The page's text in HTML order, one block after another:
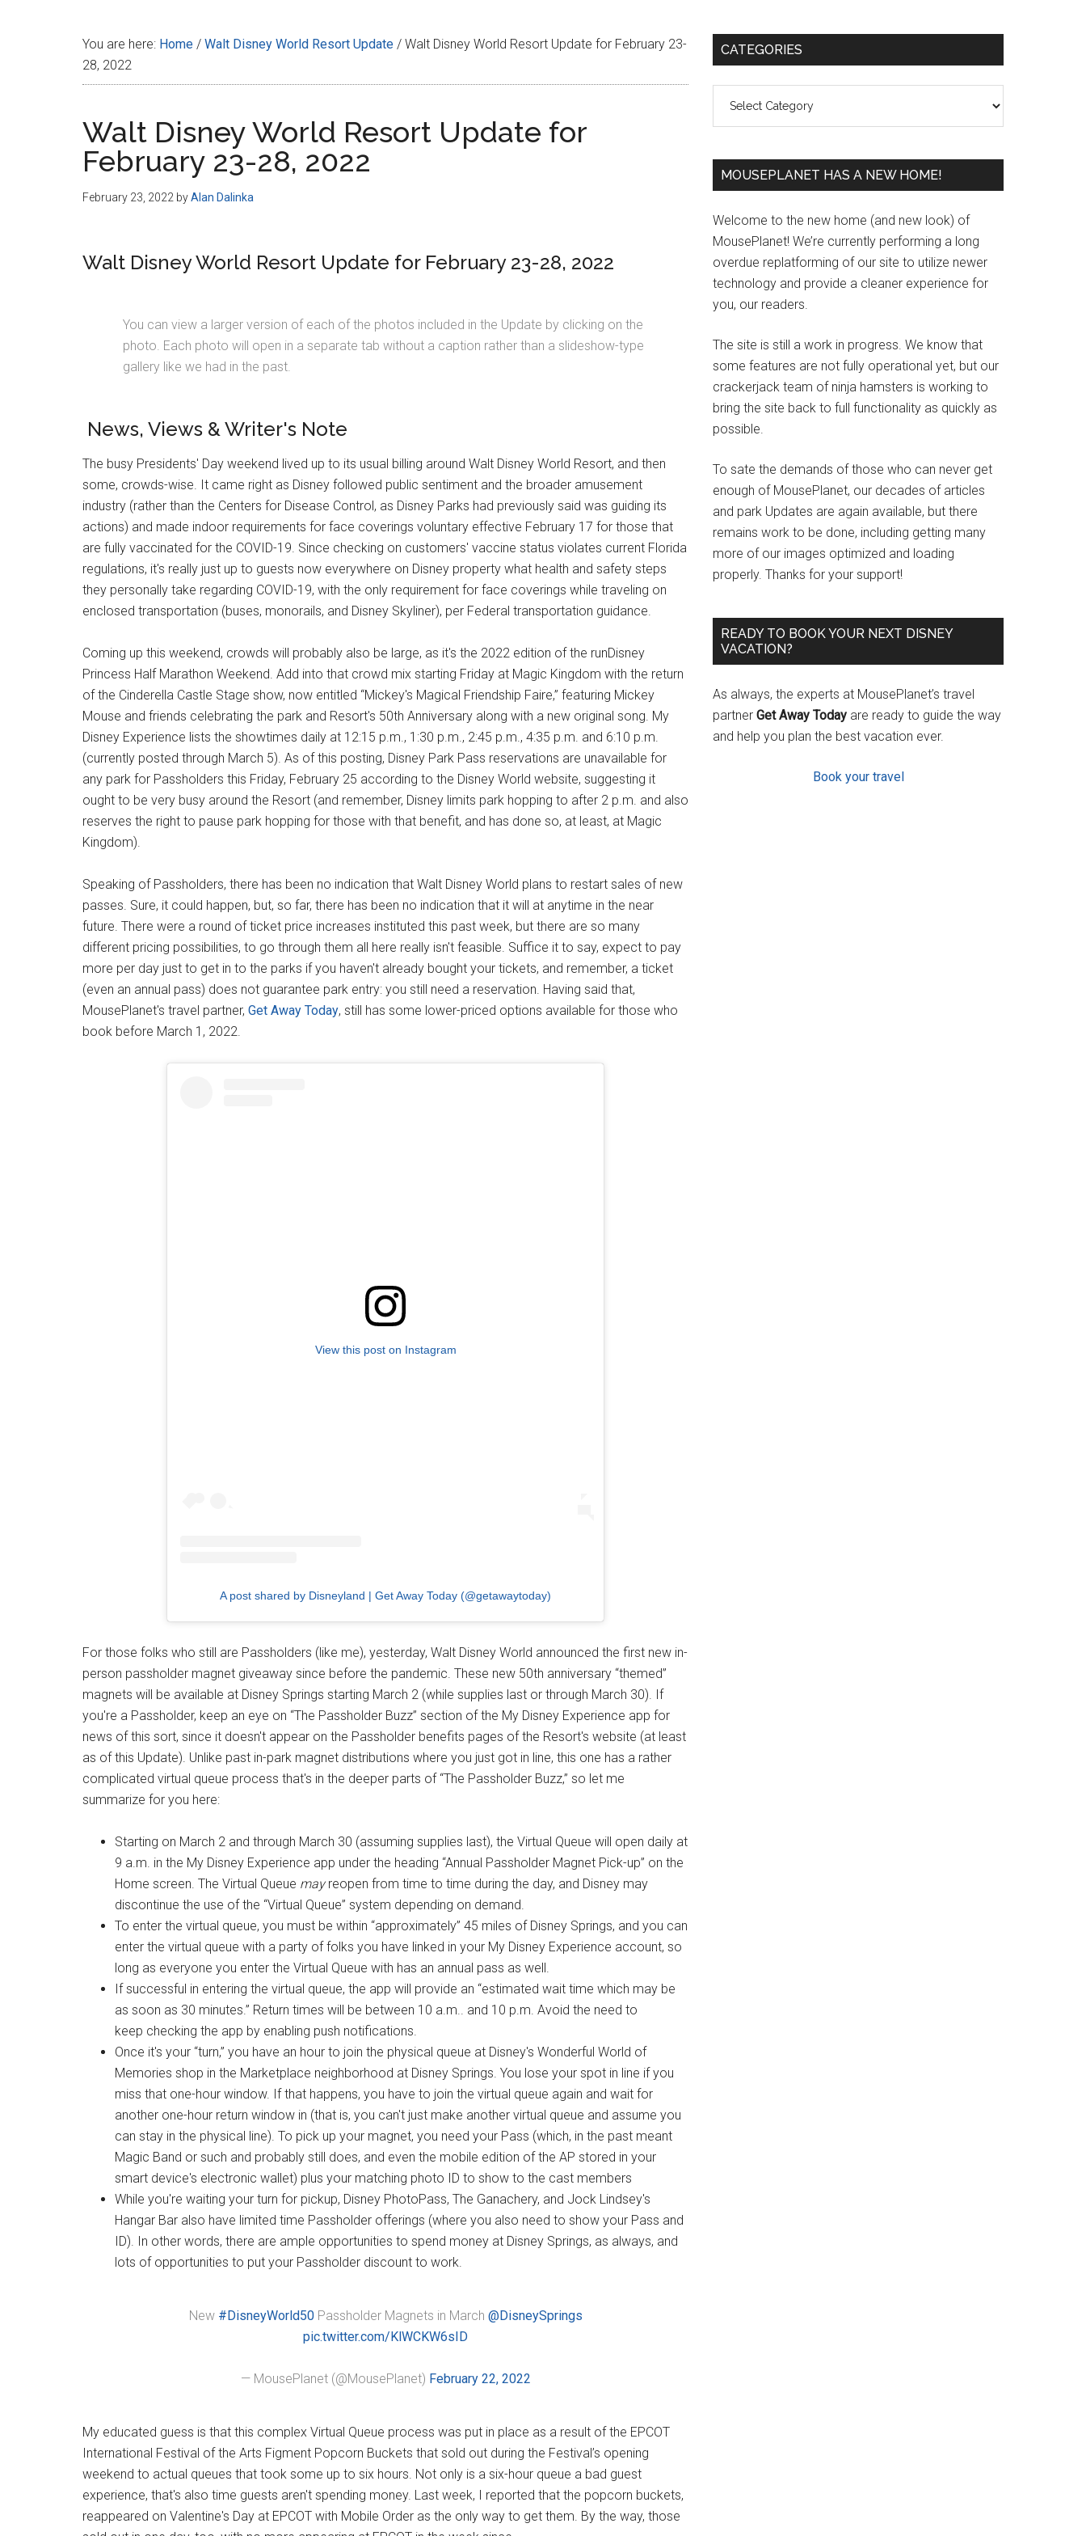
You are here: Home / Walt Disney World Resort Update / Walt Disney World Resort Update for February 23-
28, 2022
Walt Disney World Resort Update for
February 23-28, 2022
February 23, 2022 byAlan Dalinka
Walt Disney World Resort Update for February 23-28, 2022
You can view a larger version of each of the photos included in the Update by clicking on the
photo. Each photo will open in a separate tab without a caption rather than a slideshow-type
gallery like we had in the past.
News, Views & Writer's Note
The busy Presidents' Day weekend lived up to its usual billing around Walt Disney World Resort, and then
some, crowds-wise. It came right as Disney followed public sentiment and the broader amusement
industry (rather than the Centers for Disease Control, as Disney Parks had previously said was guiding its
actions) and made indoor requirements for face coverings voluntary effective February 17 for those that
are fully vaccinated for the COVID-19. Since checking on customers' vaccine status violates current Florida
regulations, it's really just up to guests now everywhere on Disney property what health and safety steps
they personally take regarding COVID-19, with the only requirement for face coverings while traveling on
enclosed transportation (buses, monorails, and Disney Skyliner), per Federal transportation guidance.
Coming up this weekend, crowds will probably also be large, as it's the 2022 edition of the runDisney
Princess Half Marathon Weekend. Add into that crowd mix starting Friday at Magic Kingdom with the return
of the Cinderella Castle Stage show, now entitled “Mickey's Magical Friendship Faire,” featuring Mickey
Mouse and friends celebrating the park and Resort's 50th Anniversary along with a new original song. My
Disney Experience lists the showtimes daily at 12:15 p.m., 1:30 p.m., 2:45 p.m., 4:35 p.m. and 6:10 p.m.
(currently posted through March 5). As of this posting, Disney Park Pass reservations are unavailable for
any park for Passholders this Friday, February 25 according to the Disney World website, suggesting it
ought to be very busy around the Resort (and remember, Disney limits park hopping to after 2 p.m. and also
reserves the right to pause park hopping for those with that benefit, and has done so, at least, at Magic
Kingdom).
Speaking of Passholders, there has been no indication that Walt Disney World plans to restart sales of new
passes. Sure, it could happen, but, so far, there has been no indication that it will at anytime in the near
future. There were a round of ticket price increases instituted this past week, but there are so many
different pricing possibilities, to go through them all here really isn't feasible. Suffice it to say, expect to pay
more per day just to get in to the parks if you haven't already bought your tickets, and remember, a ticket
(even an annual pass) does not guarantee park entry: you still need a reservation. Having said that,
MousePlanet's travel partner, Get Away Today, still has some lower-priced options available for those who
book before March 1, 2022.
View this post on Instagram
A post shared by Disneyland | Get Away Today (@getawaytoday)
For those folks who still are Passholders (like me), yesterday, Walt Disney World announced the first new in-
person passholder magnet giveaway since before the pandemic. These new 50th anniversary “themed”
magnets will be available at Disney Springs starting March 2 (while supplies last or through March 30). If
you're a Passholder, keep an eye on “The Passholder Buzz” section of the My Disney Experience app for
news of this sort, since it doesn't appear on the Passholder benefits pages of the Resort's website (at least
as of this Update). Unlike past in-park magnet distributions where you just got in line, this one has a rather
complicated virtual queue process that's in the deeper parts of “The Passholder Buzz,” so let me
summarize for you here:
Starting on March 2 and through March 30 (assuming supplies last), the Virtual Queue will open daily at
9 a.m. in the My Disney Experience app under the heading “Annual Passholder Magnet Pick-up” on the
Home screen. The Virtual Queue mayreopen from time to time during the day, and Disney may
discontinue the use of the “Virtual Queue” system depending on demand.
To enter the virtual queue, you must be within “approximately” 45 miles of Disney Springs, and you can
enter the virtual queue with a party of folks you have linked in your My Disney Experience account, so
long as everyone you enter the Virtual Queue with has an annual pass as well.
If successful in entering the virtual queue, the app will provide an “estimated wait time which may be
as soon as 30 minutes.” Return times will be between 10 a.m.. and 10 p.m. Avoid the need to
keep checking the app by enabling push notifications.
Once it's your “turn,” you have an hour to join the physical queue at Disney's Wonderful World of
Memories shop in the Marketplace neighborhood at Disney Springs. You lose your spot in line if you
miss that one-hour window. If that happens, you have to join the virtual queue again and wait for
another one-hour return window in (that is, you can't just make another virtual queue and assume you
can stay in the physical line). To pick up your magnet, you need your Pass (which, in the past meant
Magic Band or such and probably still does, and even the mobile edition of the AP stored in your
smart device's electronic wallet) plus your matching photo ID to show to the cast members
While you're waiting your turn for pickup, Disney PhotoPass, The Ganachery, and Jock Lindsey's
Hangar Bar also have limited time Passholder offerings (where you also need to show your Pass and
ID). In other words, there are ample opportunities to spend money at Disney Springs, as always, and
lots of opportunities to put your Passholder discount to work.
New #DisneyWorld50Passholder Magnets in March ⁦ @DisneySprings
pic.twitter.com/KlWCKW6sID
— MousePlanet (@MousePlanet) February 22, 2022
My educated guess is that this complex Virtual Queue process was put in place as a result of the EPCOT
International Festival of the Arts Figment Popcorn Buckets that sold out during the Festival’s opening
weekend to actual queues that took some up to six hours. Not only is a six-hour queue a bad guest
experience, that's also time guests aren't spending money. Last week, I reported that the popcorn buckets,
reappeared on Valentine's Day at EPCOT with Mobile Order as the only way to get them. By the way, those
Primary
CATEGORIES
MOUSEPLANET HAS A NEW HOME!
Welcome to the new home (and new look) of
MousePlanet! We’re currently performing a long
overdue replatforming of our site to utilize newer
technology and provide a cleaner experience for
you, our readers.
The site is still a work in progress. We know that
some features are not fully operational yet, but our
crackerjack team of ninja hamsters is working to
bring the site back to full functionality as quickly as
possible.
To sate the demands of those who can never get
enough of MousePlanet, our decades of articles
and park Updates are again available, but there
remains work to be done, including getting many
more of our images optimized and loading
properly. Thanks for your support!
READY TO BOOK YOUR NEXT DISNEY
VACATION?
As always, the experts at MousePlanet’s travel
partner Get Away Today are ready to guide the way
and help you plan the best vacation ever.
Book your travel